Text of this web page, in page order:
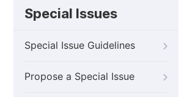
Special Issues
Special Issue Guidelines
Propose a Special Issue